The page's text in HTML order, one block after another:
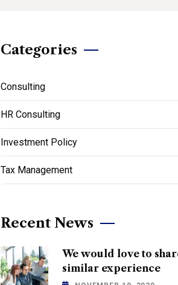
Categories
Consulting
HR Consulting
Investment Policy
Tax Management
Recent News
We would love to
similar experience